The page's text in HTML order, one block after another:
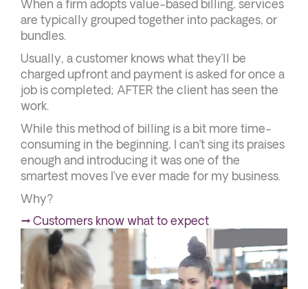
When a firm adopts value-based billing, services
are typically grouped together into packages, or
bundles.
Usually, a customer knows what they’ll be
charged upfront and payment is asked for once a
job is completed; AFTER the client has seen the
work.
While this method of billing is a bit more time-
consuming in the beginning, I can’t sing its praises
enough and introducing it was one of the
smartest moves I’ve ever made for my business.
Why?
→ Customers know what to expect